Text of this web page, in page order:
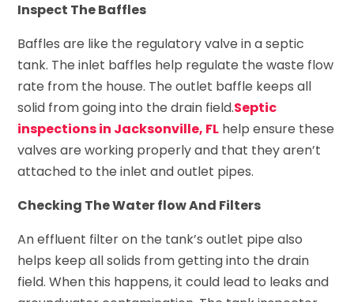
Inspect The Baffles
Baffles are like the regulatory valve in a septic
tank. The inlet baffles help regulate the waste flow
rate from the house. The outlet baffle keeps all
solid from going into the drain field.Septic
inspections in Jacksonville, FL help ensure these
valves are working properly and that they aren’t
attached to the inlet and outlet pipes.
Checking The Water flow And Filters
An effluent filter on the tank’s outlet pipe also
helps keep all solids from getting into the drain
field. When this happens, it could lead to leaks and